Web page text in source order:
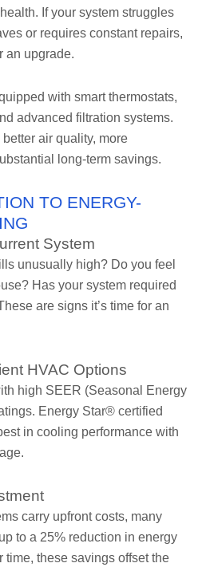
If your system struggles
or requires constant repairs,
an upgrade.
with smart thermostats,
advanced filtration systems.
air quality, more
long-term savings.
TO ENERGY-
System
unusually high? Do you feel
Has your system required
are signs it’s time for an
HVAC Options
high SEER (Seasonal Energy
Energy Star® certified
in cooling performance with
carry upfront costs, many
to a 25% reduction in energy
time, these savings offset the